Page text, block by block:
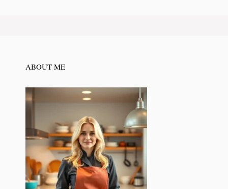
ABOUT ME